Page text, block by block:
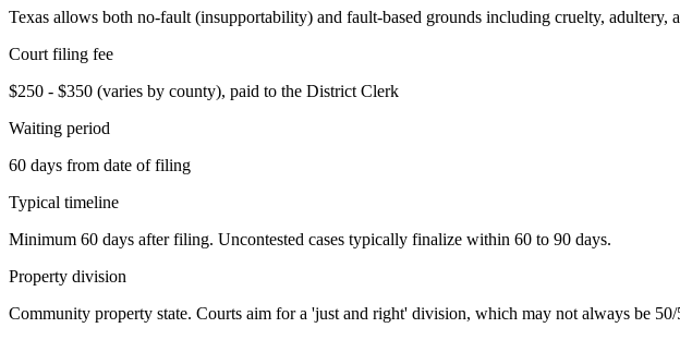
Texas allows both no-fault (insupportability) and fault-based grounds including cruelty,
Court filing fee
$250 - $350 (varies by county), paid to the District Clerk
Waiting period
60 days from date of filing
Typical timeline
Minimum 60 days after filing. Uncontested cases typically finalize within 60 to 90 days.
Property division
Community property state. Courts aim for a 'just and right' division, which may not always be 50/